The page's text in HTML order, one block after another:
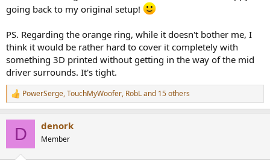
going back to my original setup!
PS. Regarding the orange ring, while it doesn't bother me, I
think it would be rather hard to cover it completely with
something 3D printed without getting in the way of the mid
driver surrounds. It's tight.
R
e
PowerSerge,TouchMyWoofer, RobLand 15 others
D denork
Member